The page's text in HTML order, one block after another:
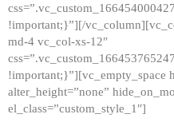
!important;}”][/
md-4 vc_col-xs-12″
!important;}”][vc_empty_space
alter_height=”none”
el_class=”custom_style_1″]